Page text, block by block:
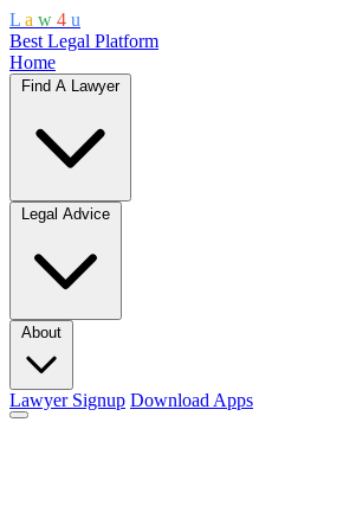
L a w 4 u
Best Legal Platform
Home
Find A Lawyer
Legal Advice
About
Lawyer Signup Download Apps